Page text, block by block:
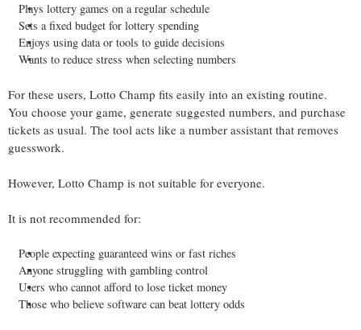
Plays lottery games on a regular schedule
Sets a fixed budget for lottery spending
Enjoys using data or tools to guide decisions
Wants to reduce stress when selecting numbers
For these users, Lotto Champ fits easily into an existing routine.
You choose your game, generate suggested numbers, and purchase
tickets as usual. The tool acts like a number assistant that removes
guesswork.
However, Lotto Champ is not suitable for everyone.
It is not recommended for:
People expecting guaranteed wins or fast riches
Anyone struggling with gambling control
Users who cannot afford to lose ticket money
Those who believe software can beat lottery odds